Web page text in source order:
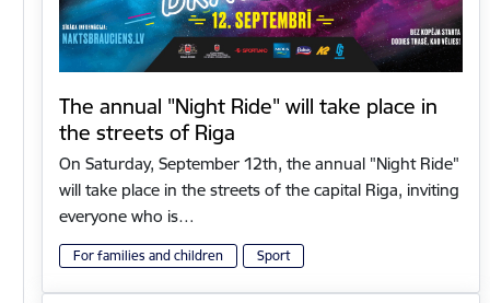
The annual "Night Ride" will take place in
the streets of Riga
On Saturday, September 12th, the annual "Night Ride"
will take place in the streets of the capital Riga, inviting
everyone who is…
For families and children Sport